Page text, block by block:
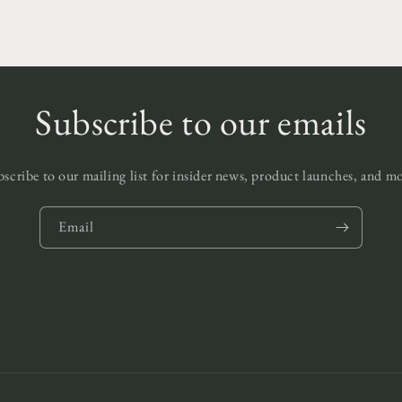
Subscribe to our emails
to our mailing list for insider news, product launches, and
Email